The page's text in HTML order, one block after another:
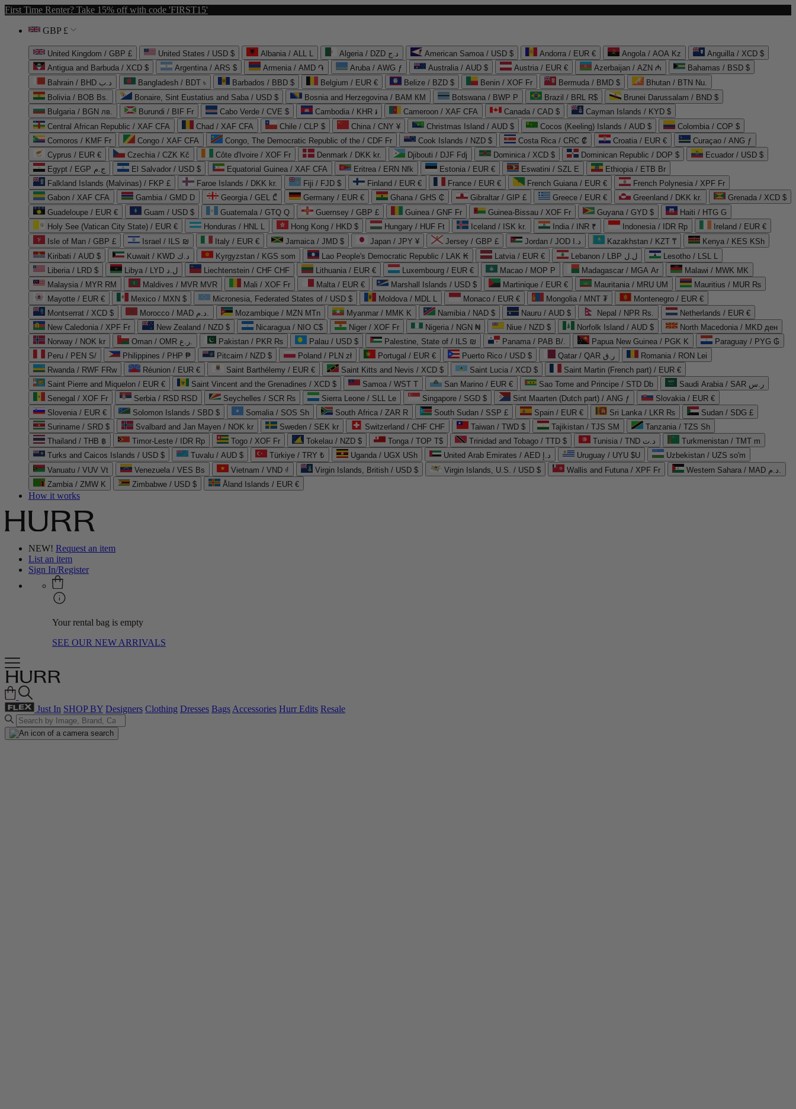
First Time Renter? Take 15% off with code 'FIRST15'
GBP £
United Kingdom / GBP £ United States / USD $ Albania / ALL L Algeria / DZD د.ج American Samoa / USD $ Andorra / EUR € Angola / AOA Kz
Anguilla / XCD $
Antigua and Barbuda / XCD $
Argentina / ARS $ Armenia / AMD ֏ Aruba / AWG ƒ Australia / AUD $ Austria / EUR € Azerbaijan / AZN ₼
Bahamas / BSD $
Bahrain / BHD د.ب
Bangladesh / BDT ৳ Barbados / BBD $ Belgium / EUR € Belize / BZD $ Benin / XOF Fr Bermuda / BMD $
Bhutan / BTN Nu.
Bolivia / BOB Bs.
Bonaire, Sint Eustatius and Saba / USD $ Bosnia and Herzegovina / BAM КМ Botswana / BWP P Brazil / BRL R$
Brunei Darussalam / BND $
Bulgaria / BGN лв.
Burundi / BIF Fr Cabo Verde / CVE $ Cambodia / KHR ៛ Cameroon / XAF CFA Canada / CAD $
Cayman Islands / KYD $
Central African Republic / XAF CFA
Chad / XAF CFA Chile / CLP $ China / CNY ¥ Christmas Island / AUD $ Cocos (Keeling) Islands / AUD $
Colombia / COP $
Comoros / KMF Fr
Congo / XAF CFA Congo, The Democratic Republic of the / CDF Fr Cook Islands / NZD $ Costa Rica / CRC ₡ Croatia / EUR €
Curaçao / ANG ƒ
Cyprus / EUR €
Czechia / CZK Kč Côte d'Ivoire / XOF Fr Denmark / DKK kr. Djibouti / DJF Fdj Dominica / XCD $ Dominican Republic / DOP $
Ecuador / USD $
Egypt / EGP ج.م
El Salvador / USD $ Equatorial Guinea / XAF CFA Eritrea / ERN Nfk Estonia / EUR € Eswatini / SZL E
Ethiopia / ETB Br
Falkland Islands (Malvinas) / FKP £
Faroe Islands / DKK kr. Fiji / FJD $ Finland / EUR € France / EUR € French Guiana / EUR €
French Polynesia / XPF Fr
Gabon / XAF CFA
Gambia / GMD D Georgia / GEL ₾ Germany / EUR € Ghana / GHS ₵ Gibraltar / GIP £ Greece / EUR € Greenland / DKK kr.
Grenada / XCD $
Guadeloupe / EUR €
Guam / USD $ Guatemala / GTQ Q Guernsey / GBP £ Guinea / GNF Fr Guinea-Bissau / XOF Fr Guyana / GYD $
Haiti / HTG G
Holy See (Vatican City State) / EUR €
Honduras / HNL L Hong Kong / HKD $ Hungary / HUF Ft Iceland / ISK kr. India / INR ₹ Indonesia / IDR Rp
Ireland / EUR €
Isle of Man / GBP £
Israel / ILS ₪ Italy / EUR € Jamaica / JMD $ Japan / JPY ¥ Jersey / GBP £ Jordan / JOD د.ا Kazakhstan / KZT ₸
Kenya / KES KSh
Kiribati / AUD $
Kuwait / KWD د.ك Kyrgyzstan / KGS som Lao People's Democratic Republic / LAK ₭ Latvia / EUR € Lebanon / LBP ل.ل
Lesotho / LSL L
Liberia / LRD $
Libya / LYD ل.د Liechtenstein / CHF CHF Lithuania / EUR € Luxembourg / EUR € Macao / MOP P Madagascar / MGA Ar
Malawi / MWK MK
Malaysia / MYR RM
Maldives / MVR MVR Mali / XOF Fr Malta / EUR € Marshall Islands / USD $ Martinique / EUR € Mauritania / MRU UM
Mauritius / MUR ₨
Mayotte / EUR €
Mexico / MXN $ Micronesia, Federated States of / USD $ Moldova / MDL L Monaco / EUR € Mongolia / MNT ₮
Montenegro / EUR €
Montserrat / XCD $
Morocco / MAD د.م. Mozambique / MZN MTn Myanmar / MMK K Namibia / NAD $ Nauru / AUD $ Nepal / NPR Rs.
Netherlands / EUR €
New Caledonia / XPF Fr
New Zealand / NZD $ Nicaragua / NIO C$ Niger / XOF Fr Nigeria / NGN ₦ Niue / NZD $ Norfolk Island / AUD $
North Macedonia / MKD ден
Norway / NOK kr
Oman / OMR ر.ع. Pakistan / PKR ₨ Palau / USD $ Palestine, State of / ILS ₪ Panama / PAB B/. Papua New Guinea / PGK K
Paraguay / PYG ₲
Peru / PEN S/
Philippines / PHP ₱ Pitcairn / NZD $ Poland / PLN zł Portugal / EUR € Puerto Rico / USD $ Qatar / QAR ر.ق
Romania / RON Lei
Rwanda / RWF FRw
Réunion / EUR € Saint Barthélemy / EUR € Saint Kitts and Nevis / XCD $ Saint Lucia / XCD $
Saint Martin (French part) / EUR €
Saint Pierre and Miquelon / EUR €
Saint Vincent and the Grenadines / XCD $ Samoa / WST T San Marino / EUR € Sao Tome and Principe / STD Db
Saudi Arabia / SAR ر.س
Senegal / XOF Fr
Serbia / RSD RSD Seychelles / SCR ₨ Sierra Leone / SLL Le Singapore / SGD $ Sint Maarten (Dutch part) / ANG ƒ
Slovakia / EUR €
Slovenia / EUR €
Solomon Islands / SBD $ Somalia / SOS Sh South Africa / ZAR R South Sudan / SSP £ Spain / EUR € Sri Lanka / LKR ₨
Sudan / SDG £
Suriname / SRD $
Svalbard and Jan Mayen / NOK kr Sweden / SEK kr Switzerland / CHF CHF Taiwan / TWD $ Tajikistan / TJS ЅМ
Tanzania / TZS Sh
Thailand / THB ฿
Timor-Leste / IDR Rp Togo / XOF Fr Tokelau / NZD $ Tonga / TOP T$ Trinidad and Tobago / TTD $ Tunisia / TND د.ت
Turkmenistan / TMT m
Turks and Caicos Islands / USD $
Tuvalu / AUD $ Türkiye / TRY ₺ Uganda / UGX USh United Arab Emirates / AED د.إ Uruguay / UYU $U
Uzbekistan / UZS so'm
Vanuatu / VUV Vt
Venezuela / VES Bs Vietnam / VND ₫ Virgin Islands, British / USD $ Virgin Islands, U.S. / USD $ Wallis and Futuna / XPF Fr
Western Sahara / MAD د.م.
Zambia / ZMW K
Zimbabwe / USD $ Åland Islands / EUR €
How it works
NEW! Request an item
List an item
Sign In/Register
Your rental bag is empty
SEE OUR NEW ARRIVALS
Just In SHOP BY Designers Clothing Dresses BagsAccessories Hurr Edits Resale